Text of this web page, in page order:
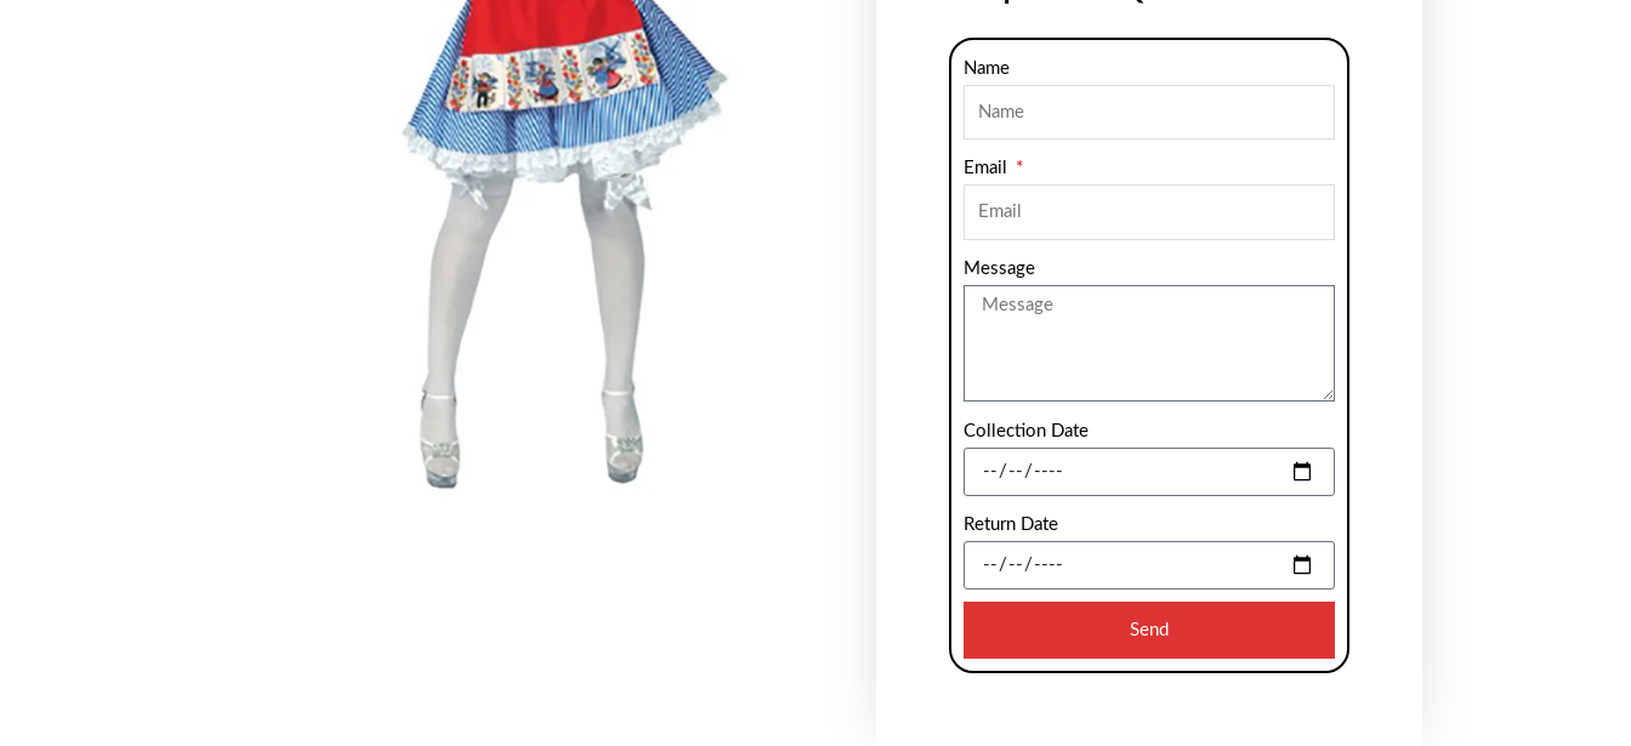
Name
Email
Message
Collection Date
Return Date
Send